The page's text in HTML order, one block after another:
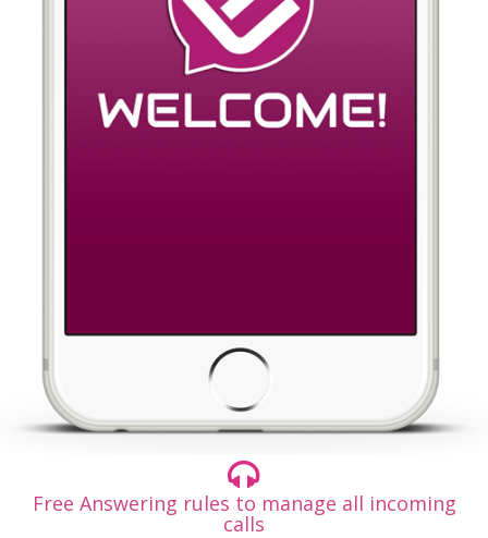
Free Answering rules to manage all incoming
calls